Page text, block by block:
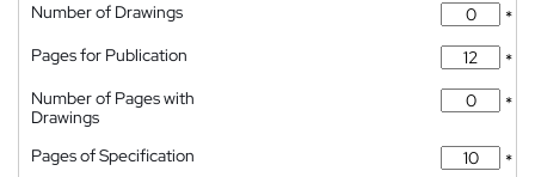
Number of Drawings
*
Pages for Publication
*
Number of Pages with
Drawings
*
Pages of Specification
*